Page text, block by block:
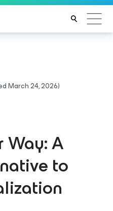
March 24, 2026)
Way: A
to